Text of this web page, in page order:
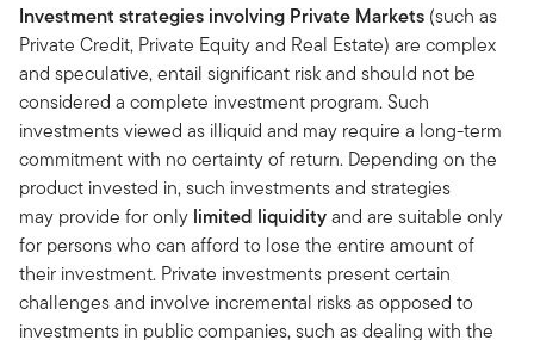
Investment strategies involving Private Markets (such as
Private Credit, Private Equity and Real Estate) are complex
and speculative, entail significant risk and should not be
considered a complete investment program. Such
investments viewed as illiquid and may require a long-term
commitment with no certainty of return. Depending on the
product invested in, such investments and strategies
may provide for only limited liquidityand are suitable only
for persons who can afford to lose the entire amount of
their investment. Private investments present certain
challenges and involve incremental risks as opposed to
investments in public companies, such as dealing with the